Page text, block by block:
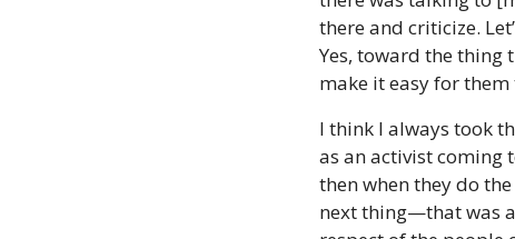
there and criticize.
Yes, toward the thing
make it easy for them
I think I always took
as an activist coming
then when they do
next thing—that was